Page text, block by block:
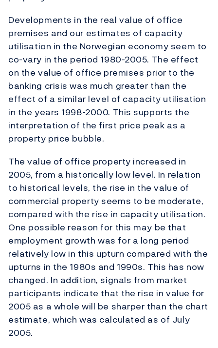
Developments in the real value of office
premises and our estimates of capacity
utilisation in the Norwegian economy seem to
co-vary in the period 1980-2005. The effect
on the value of office premises prior to the
banking crisis was much greater than the
effect of a similar level of capacity utilisation
in the years 1998-2000. This supports the
interpretation of the first price peak as a
property price bubble.
The value of office property increased in
2005, from a historically low level. In relation
to historical levels, the rise in the value of
commercial property seems to be moderate,
compared with the rise in capacity utilisation.
One possible reason for this may be that
employment growth was for a long period
relatively low in this upturn compared with the
upturns in the 1980s and 1990s. This has now
changed. In addition, signals from market
participants indicate that the rise in value for
2005 as a whole will be sharper than the chart
estimate, which was calculated as of July
2005.